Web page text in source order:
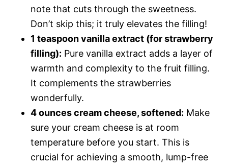
note that cuts through the sweetness.
Don’t skip this; it truly elevates the filling!
1 teaspoon vanilla extract (for strawberry
filling): Pure vanilla extract adds a layer of
warmth and complexity to the fruit filling.
It complements the strawberries
wonderfully.
4 ounces cream cheese, softened: Make
sure your cream cheese is at room
temperature before you start. This is
crucial for achieving a smooth, lump-free